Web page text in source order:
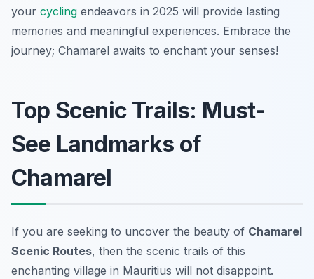
your cycling endeavors in 2025 will provide lasting
memories and meaningful experiences. Embrace the
journey; Chamarel awaits to enchant your senses!
Top Scenic Trails: Must-
See Landmarks of
Chamarel
If you are seeking to uncover the beauty of Chamarel
Scenic Routes, then the scenic trails of this
enchanting village in Mauritius will not disappoint.